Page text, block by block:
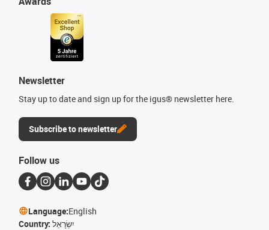
Newsletter
Stay up to date and sign up for the igus® newsletter here.
Subscribe to newsletter
Follow us
Language:English
Country: יִשְׂרָאֵל